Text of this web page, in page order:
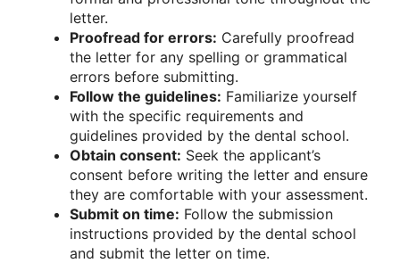
letter.
Proofread for errors: Carefully proofread
the letter for any spelling or grammatical
errors before submitting.
Follow the guidelines: Familiarize yourself
with the specific requirements and
guidelines provided by the dental school.
Obtain consent: Seek the applicant’s
consent before writing the letter and ensure
they are comfortable with your assessment.
Submit on time: Follow the submission
instructions provided by the dental school
and submit the letter on time.